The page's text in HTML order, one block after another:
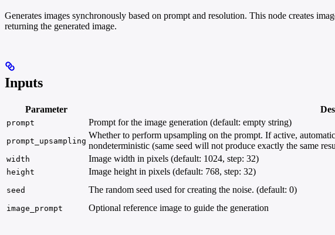
Generates images synchronously based on prompt and resolution. This node creates
returning the generated image.
Inputs
Parameter
prompt Prompt for the image generation (default: empty string)
prompt_upsampling
Whether to perform upsampling on the prompt. If active,
nondeterministic (same seed will not produce exactly the same
width Image width in pixels (default: 1024, step: 32)
height Image height in pixels (default: 768, step: 32)
seed The random seed used for creating the noise. (default: 0)
image_prompt Optional reference image to guide the generation